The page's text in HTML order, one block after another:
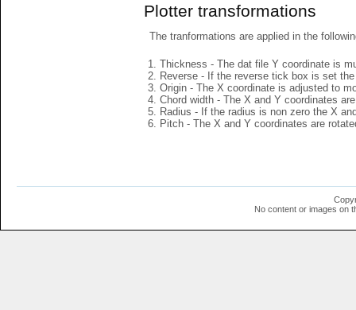
Plotter transformations
The tranformations are applied in the
Thickness - The dat file Y coordinate is
Reverse - If the reverse tick box is set
Origin - The X coordinate is adjusted to
Chord width - The X and Y coordinates
Radius - If the radius is non zero the X
Pitch - The X and Y coordinates are
No content or images on